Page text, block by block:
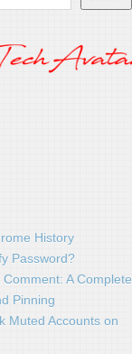
History
Password?
A Complete
Pinning
Muted Accounts on